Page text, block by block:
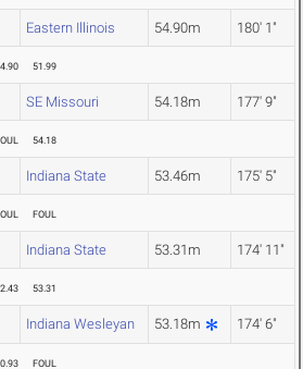
Eastern Illinois 54.90m 180' 1"
51.99
SE Missouri 54.18m 177' 9"
54.18
Indiana State 53.46m 175' 5"
FOUL
Indiana State 53.31m 174' 11"
53.31
Indiana Wesleyan 53.18m 174' 6"
FOUL